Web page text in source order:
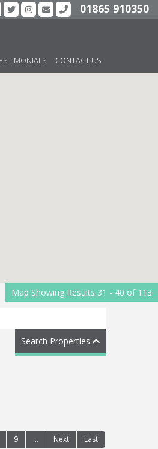
01865 910350
CONTACT US
Search Properties
Map Showing Results 31 - 40 of 113
9 ... Next Last